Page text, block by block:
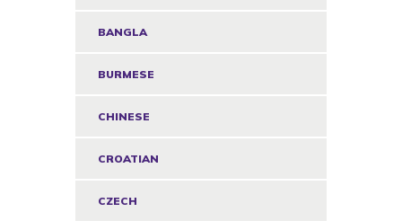
BANGLA
BURMESE
CHINESE
CROATIAN
CZECH